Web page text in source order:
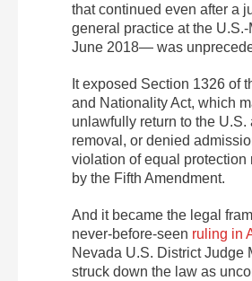
that continued even after a
general practice at the
June 2018— was
It exposed Section 1326 of
and Nationality Act, which
unlawfully return to the U.S.
removal, or denied
violation of equal protection
by the Fifth Amendment.
And it became the legal
never-before-seen ruling in
Nevada U.S. District Judge
struck down the law as